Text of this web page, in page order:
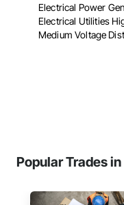
Electrical Power
Electrical Utilities
Medium Voltage
Popular Trades